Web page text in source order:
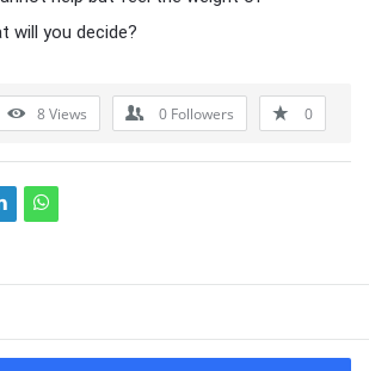
will you decide?
8Views 0 Followers 0